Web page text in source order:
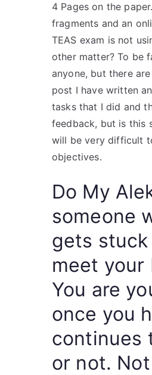
4 Pages on the
fragments and an
TEAS exam is not
other matter? To be
anyone, but there
post I have written
tasks that I did and
feedback, but is this
will be very difficult
objectives.
Do My
someone
gets
meet your
You are
once you
continues
or not.